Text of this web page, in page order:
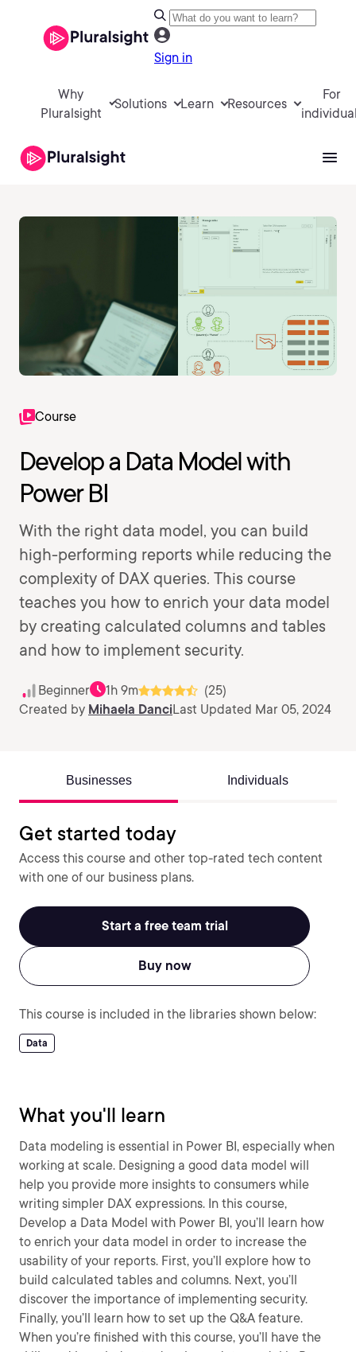
Sign in
Why
Pluralsight
Solutions Learn Resources
For
Course
Develop a Data Model with
Power BI
With the right data model, you can build
high-performing reports while reducing the
complexity of DAX queries. This course
teaches you how to enrich your data model
by creating calculated columns and tables
and how to implement security.
Beginner 1h 9m
(25)
Created by Mihaela DanciLast Updated Mar 05, 2024
Businesses Individuals
Get started today
Access this course and other top-rated tech content
with one of our business plans.
Start a free team trial
Buy now
This course is included in the libraries shown below:
Data
What you'll learn
Data modeling is essential in Power BI, especially when
working at scale. Designing a good data model will
help you provide more insights to consumers while
writing simpler DAX expressions. In this course,
Develop a Data Model with Power BI, you’ll learn how
to enrich your data model in order to increase the
usability of your reports. First, you’ll explore how to
build calculated tables and columns. Next, you’ll
discover the importance of implementing security.
Finally, you’ll learn how to set up the Q&A feature.
When you’re finished with this course, you’ll have the